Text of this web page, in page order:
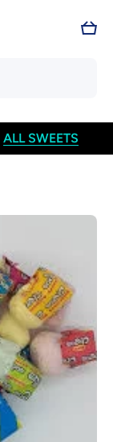
Cart
ALL SWEETS